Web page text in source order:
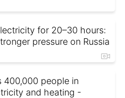
for 20–30 hours:
pressure on Russia
400,000 people in
and heating -